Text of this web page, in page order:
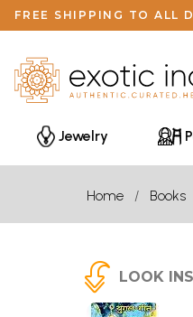
FREE SHIPPING TO ALL
Jewelry
Home Books
LOOK